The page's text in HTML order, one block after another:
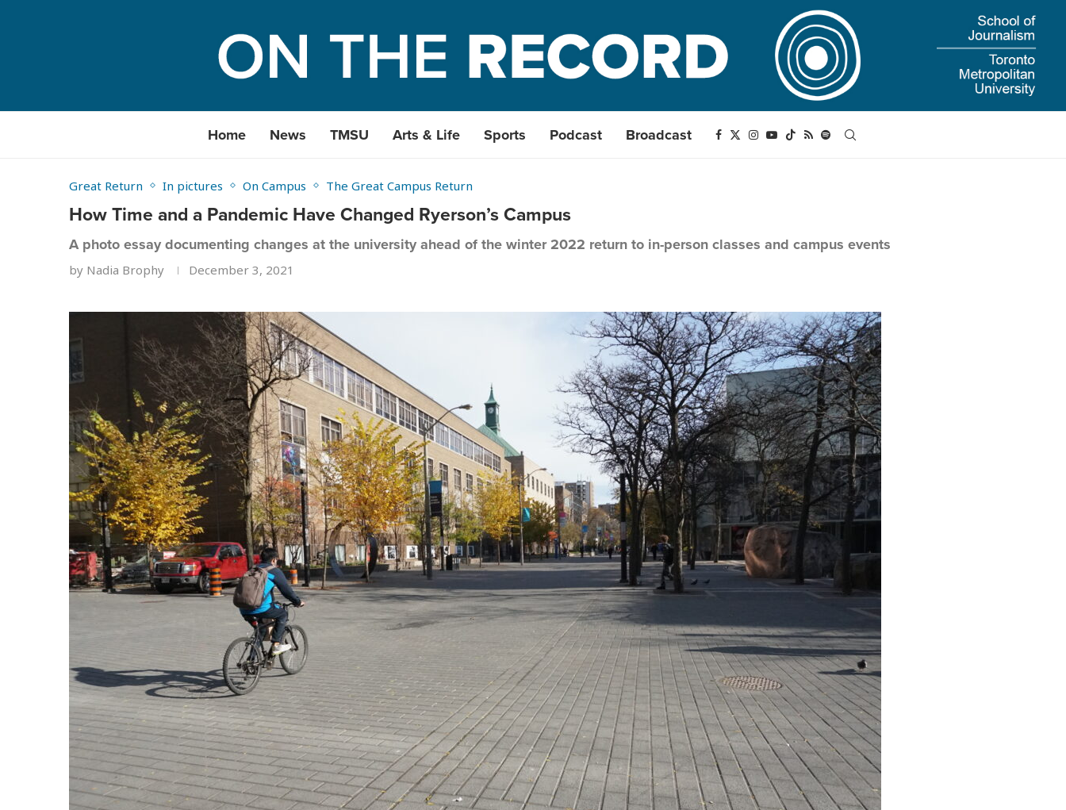
Home News TMSU Arts & Life Sports Podcast Broadcast
Great Return In pictures On Campus The Great Campus Return
How Time and a Pandemic Have Changed Ryerson’s Campus
A photo essay documenting changes at the university ahead of the winter 2022 return to in-person classes and campus events
by Nadia Brophy December 3, 2021